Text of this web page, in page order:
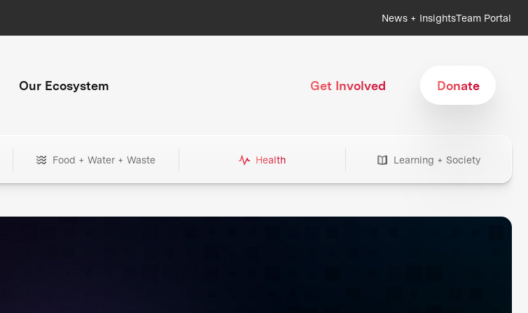
News + InsightsTeam Portal
Our Ecosystem Get Involved Donate
Food + Water + Waste Health Learning + Society